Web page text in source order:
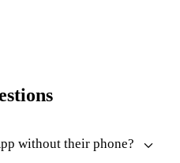
without their phone?